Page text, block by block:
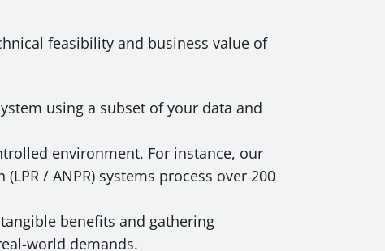
feasibility and business value of
using a subset of your data and
environment. For instance, our
/ ANPR) systems process over 200
benefits and gathering
world demands.